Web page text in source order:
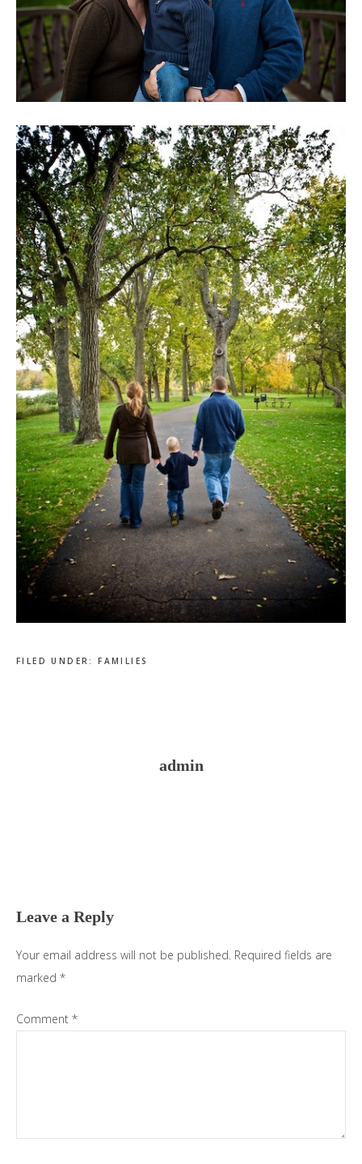
FILED UNDER:FAMILIES
admin
Leave a Reply
Your email address will not be published. Required fields are
marked *
Comment *